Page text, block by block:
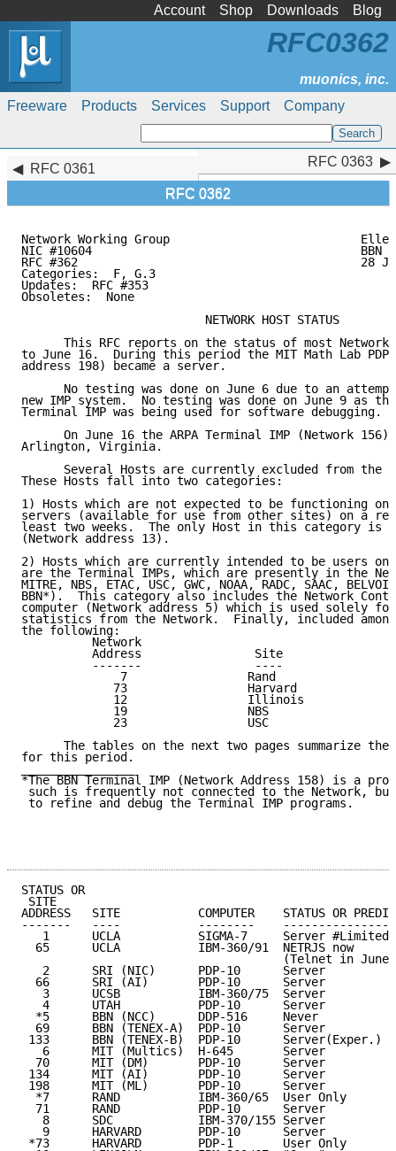
Account Shop Downloads Blog
Freeware Products Services Support Company
RFC0362
RFC 0361
RFC 0362
RFC 0363
Network Working Group                           Ellen
NIC #10604                                      BBN
RFC #362                                        28
Categories:  F, G.3
Updates:  RFC #353
Obsoletes:  None
                          NETWORK HOST STATUS
This RFC reports on the status of most Network
to June 16.  During this period the MIT Math Lab PDP-
address 198) became a server.
No testing was done on June 6 due to an
new IMP system.  No testing was done on June 9 as
Terminal IMP was being used for software debugging.
On June 16 the ARPA Terminal IMP (Network 156)
Arlington, Virginia.
Several Hosts are currently excluded from the
These Hosts fall into two categories:
1) Hosts which are not expected to be functioning on
servers (available for use from other sites) on a
least two weeks.  The only Host in this category is
(Network address 13).
2) Hosts which are currently intended to be users
are the Terminal IMPs, which are presently in the
MITRE, NBS, ETAC, USC, GWC, NOAA, RADC, SAAC,
BBN*).  This category also includes the Network
computer (Network address 5) which is used solely
statistics from the Network.  Finally, included
the following:
          Network
Address                Site
-------                ----
7                 Rand
73                 Harvard
12                 Illinois
19                 NBS
23                 USC
The tables on the next two pages summarize the
for this period.
________________
*The BBN Terminal IMP (Network Address 158) is a
such is frequently not connected to the Network,
to refine and debug the Terminal IMP programs.
STATUS OR
SITE
ADDRESS   SITE           COMPUTER    STATUS OR
-------   ----           --------
1      UCLA           SIGMA-7     Server #Limited
65      UCLA           IBM-360/91  NETRJS now
                                     (Telnet in June)
2      SRI (NIC)      PDP-10      Server
66      SRI (AI)       PDP-10      Server
3      UCSB           IBM-360/75  Server
4      UTAH           PDP-10      Server
*5      BBN (NCC)      DDP-516     Never
69      BBN (TENEX-A)  PDP-10      Server
133      BBN (TENEX-B)  PDP-10
6      MIT (Multics)  H-645       Server
70      MIT (DM)       PDP-10      Server
134      MIT (AI)       PDP-10      Server
198      MIT (ML)       PDP-10      Server
*7      RAND           IBM-360/65  User Only
71      RAND           PDP-10      Server
8      SDC            IBM-370/155 Server
9      HARVARD        PDP-10      Server
*73      HARVARD        PDP-1       User Only
RFC 0363